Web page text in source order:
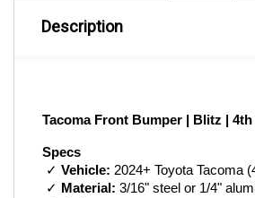
Description
Tacoma Front Bumper | Blitz | 4th
Specs
✓ Vehicle: 2024+ Toyota Tacoma
✓ Material: 3/16" steel or 1/4"